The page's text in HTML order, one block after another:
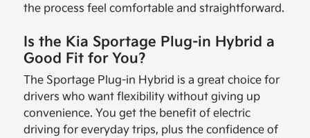
the process feel comfortable and straightforward.
Is the Kia Sportage Plug-in Hybrid a
Good Fit for You?
The Sportage Plug-in Hybrid is a great choice for
drivers who want flexibility without giving up
convenience. You get the benefit of electric
driving for everyday trips, plus the confidence of